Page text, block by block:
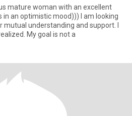
mature woman with an excellent
an optimistic mood))) I am looking
understanding and support. I
My goal is not a